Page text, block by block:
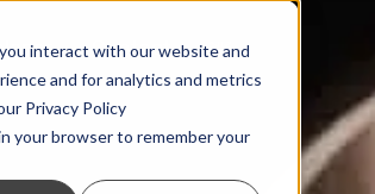
interact with our website and
and for analytics and metrics
Privacy Policy
your browser to remember your
Contact